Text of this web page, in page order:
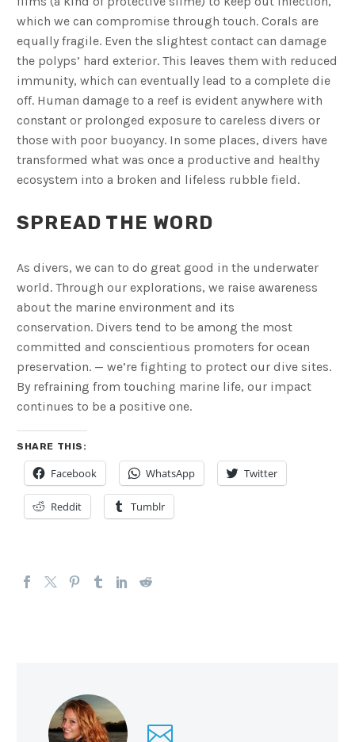
which we can compromise through touch. Corals are
equally fragile. Even the slightest contact can damage
the polyps’ hard exterior. This leaves them with reduced
immunity, which can eventually lead to a complete die
off. Human damage to a reef is evident anywhere with
constant or prolonged exposure to careless divers or
those with poor buoyancy. In some places, divers have
transformed what was once a productive and healthy
ecosystem into a broken and lifeless rubble field.
SPREAD THE WORD
As divers, we can to do great good in the underwater
world. Through our explorations, we raise awareness
about the marine environment and its
conservation. Divers tend to be among the most
committed and conscientious promoters for ocean
preservation. — we’re fighting to protect our dive sites.
By refraining from touching marine life, our impact
continues to be a positive one.
SHARE THIS:
Facebook WhatsApp Twitter
Reddit Tumblr